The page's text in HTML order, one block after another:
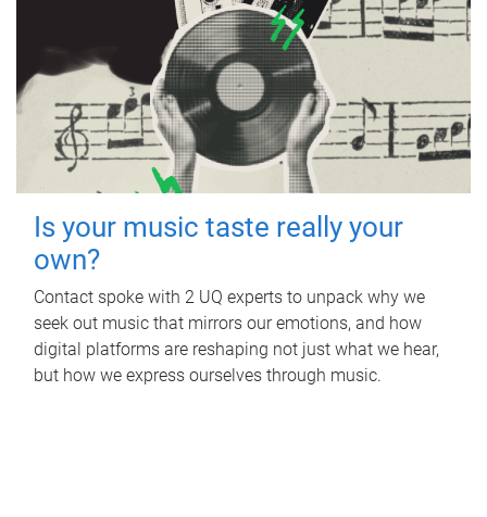
Is your music taste really your
own?
Contact spoke with 2 UQ experts to unpack why we
seek out music that mirrors our emotions, and how
digital platforms are reshaping not just what we hear,
but how we express ourselves through music.